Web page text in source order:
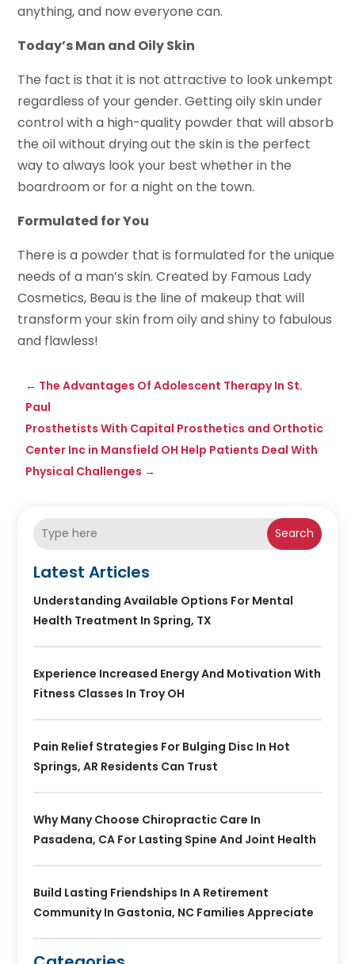
anything, and now everyone can.
Today’s Man and Oily Skin
The fact is that it is not attractive to look unkempt
regardless of your gender. Getting oily skin under
control with a high-quality powder that will absorb
the oil without drying out the skin is the perfect
way to always look your best whether in the
boardroom or for a night on the town.
Formulated for You
There is a powder that is formulated for the unique
needs of a man’s skin. Created by Famous Lady
Cosmetics, Beau is the line of makeup that will
transform your skin from oily and shiny to fabulous
and flawless!
← The Advantages Of Adolescent Therapy In St.
Paul
Prosthetists With Capital Prosthetics and Orthotic
Center Inc in Mansfield OH Help Patients Deal With
Physical Challenges →
Search
Latest Articles
Understanding Available Options For Mental
Health Treatment In Spring, TX
Experience Increased Energy And Motivation With
Fitness Classes In Troy OH
Pain Relief Strategies For Bulging Disc In Hot
Springs, AR Residents Can Trust
Why Many Choose Chiropractic Care In
Pasadena, CA For Lasting Spine And Joint Health
Build Lasting Friendships In A Retirement
Community In Gastonia, NC Families Appreciate